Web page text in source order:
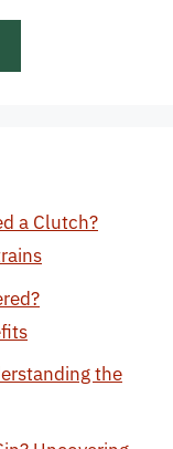
a Clutch?
the